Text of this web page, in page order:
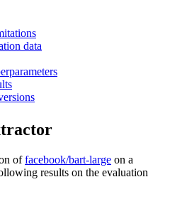
data
offacebook/bart-large on a
results on the evaluation